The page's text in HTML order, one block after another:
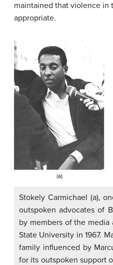
maintained that violence in
appropriate.
Stokely Carmichael (a),
outspoken advocates of
by members of the
State University in 1967.
family influenced by
for its outspoken support